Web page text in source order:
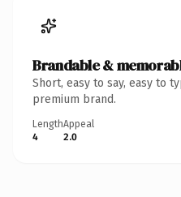
Brandable &
Short, easy to say, easy to
premium brand.
Length
4
Appeal
2.0